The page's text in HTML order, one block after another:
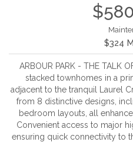
$324
ARBOUR PARK - THE TALK
stacked townhomes in a
adjacent to the tranquil Laurel
from 8 distinctive designs,
bedroom layouts, all
Convenient access to major
ensuring quick connectivity to